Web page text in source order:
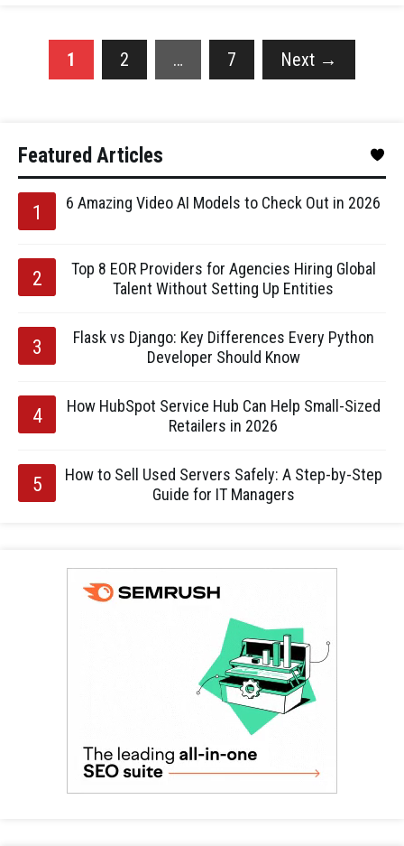
1 2 … 7 Next →
Featured Articles
6 Amazing Video AI Models to Check Out in 2026
Top 8 EOR Providers for Agencies Hiring Global
Talent Without Setting Up Entities
Flask vs Django: Key Differences Every Python
Developer Should Know
How HubSpot Service Hub Can Help Small-Sized
Retailers in 2026
How to Sell Used Servers Safely: A Step-by-Step
Guide for IT Managers